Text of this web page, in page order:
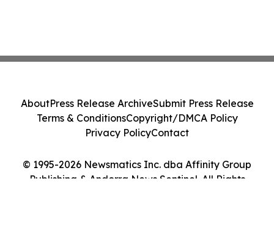
© 1995-2026 Newsmatics Inc. dba Affinity Group
Publishing & Andorra News Sentinel. All Rights
AboutPress Release ArchiveSubmit Press Release
Terms & ConditionsCopyright/DMCA Policy
Privacy PolicyContact